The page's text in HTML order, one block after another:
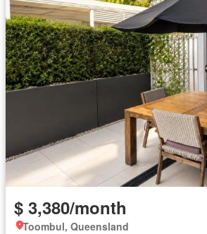
$ 3,380/month
Toombul, Queensland